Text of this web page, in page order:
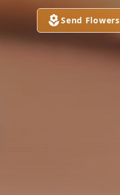
Send Flowers